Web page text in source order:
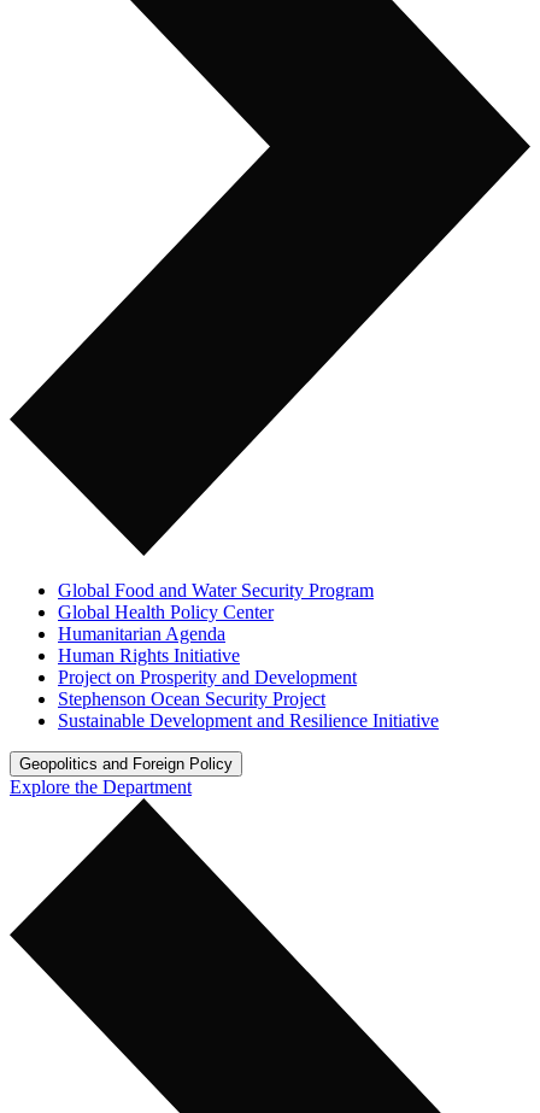
Global Food and Water Security Program
Global Health Policy Center
Humanitarian Agenda
Human Rights Initiative
Project on Prosperity and Development
Stephenson Ocean Security Project
Sustainable Development and Resilience Initiative
Geopolitics and Foreign Policy
Explore the Department